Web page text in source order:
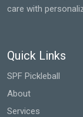
care with
Quick Links
SPF Pickleball
About
Services